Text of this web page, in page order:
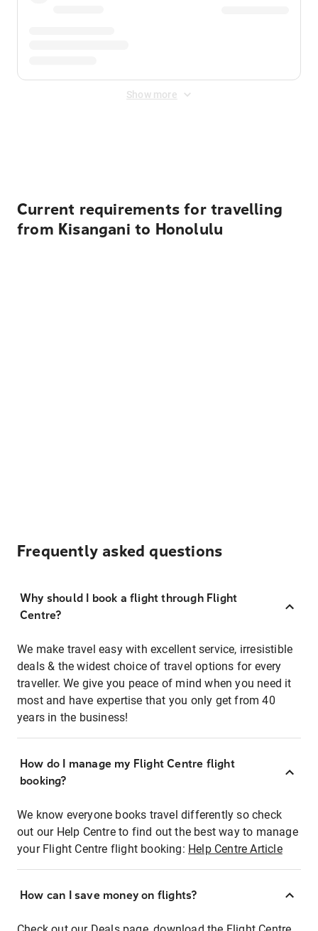
Show more
Current requirements for travelling
from Kisangani to Honolulu
Frequently asked questions
Why should I book a flight through Flight
Centre?
We make travel easy with excellent service, irresistible
deals & the widest choice of travel options for every
traveller. We give you peace of mind when you need it
most and have expertise that you only get from 40
years in the business!
How do I manage my Flight Centre flight
booking?
We know everyone books travel differently so check
out our Help Centre to find out the best way to manage
your Flight Centre flight booking: Help Centre Article
How can I save money on flights?